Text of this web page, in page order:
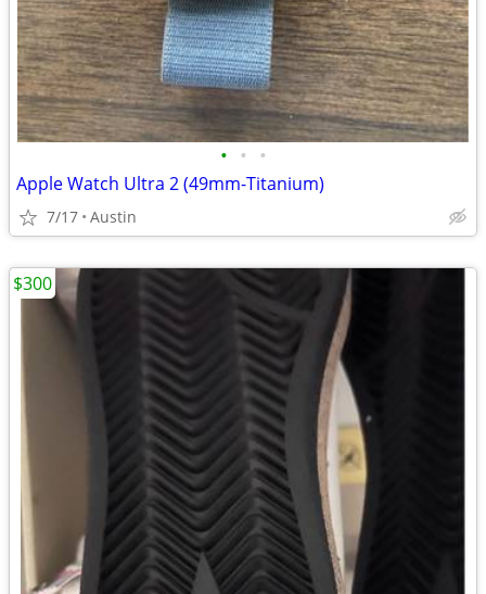
• • •
Apple Watch Ultra 2 (49mm-Titanium)
7/17 Austin
$300